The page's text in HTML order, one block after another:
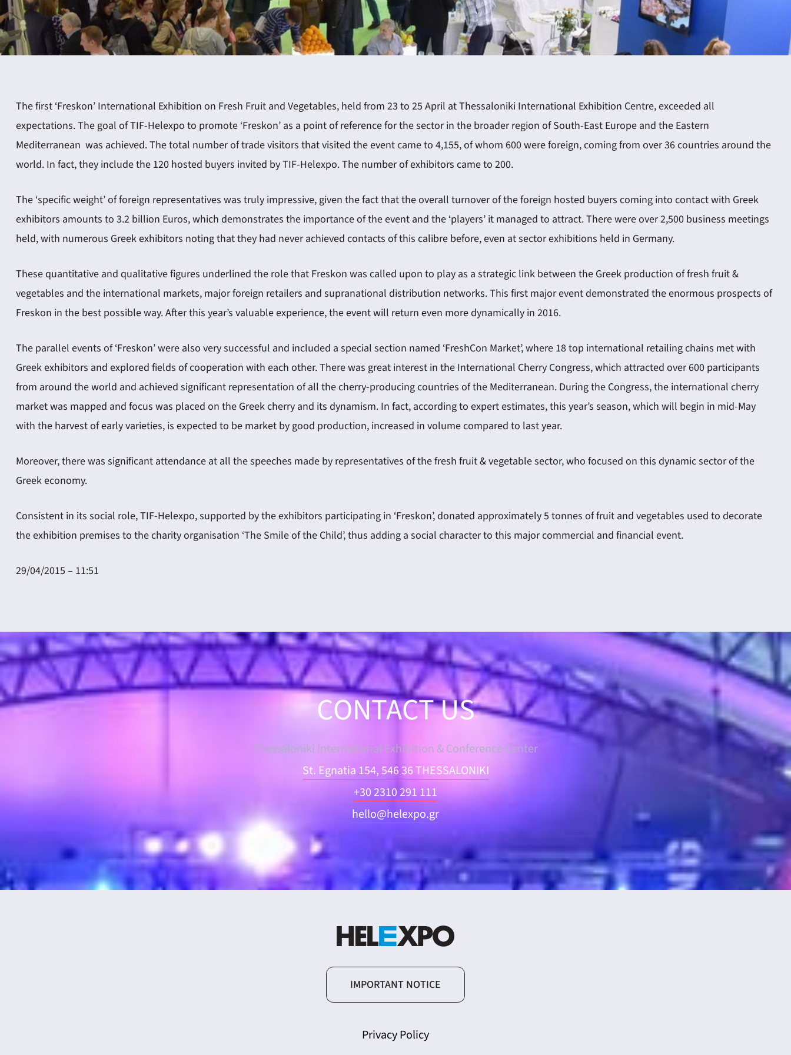
The first ‘Freskon’ International Exhibition on Fresh Fruit and Vegetables, held from 23 to 25 April at Thessaloniki International Exhibition Centre, exceeded all
expectations. The goal of TIF-Helexpo to promote ‘Freskon’ as a point of reference for the sector in the broader region of South-East Europe and the Eastern
Mediterranean was achieved. The total number of trade visitors that visited the event came to 4,155, of whom 600 were foreign, coming from over 36 countries around the
world. In fact, they include the 120 hosted buyers invited by TIF-Helexpo. The number of exhibitors came to 200.
The ‘specific weight’ of foreign representatives was truly impressive, given the fact that the overall turnover of the foreign hosted buyers coming into contact with Greek
exhibitors amounts to 3.2 billion Euros, which demonstrates the importance of the event and the ‘players’ it managed to attract. There were over 2,500 business meetings
held, with numerous Greek exhibitors noting that they had never achieved contacts of this calibre before, even at sector exhibitions held in Germany.
These quantitative and qualitative figures underlined the role that Freskon was called upon to play as a strategic link between the Greek production of fresh fruit &
vegetables and the international markets, major foreign retailers and supranational distribution networks. This first major event demonstrated the enormous prospects of
Freskon in the best possible way. After this year’s valuable experience, the event will return even more dynamically in 2016.
The parallel events of ‘Freskon’ were also very successful and included a special section named ‘FreshCon Market’, where 18 top international retailing chains met with
Greek exhibitors and explored fields of cooperation with each other. There was great interest in the International Cherry Congress, which attracted over 600 participants
from around the world and achieved significant representation of all the cherry-producing countries of the Mediterranean. During the Congress, the international cherry
market was mapped and focus was placed on the Greek cherry and its dynamism. In fact, according to expert estimates, this year’s season, which will begin in mid-May
with the harvest of early varieties, is expected to be market by good production, increased in volume compared to last year.
Moreover, there was significant attendance at all the speeches made by representatives of the fresh fruit & vegetable sector, who focused on this dynamic sector of the
Greek economy.
Consistent in its social role, TIF-Helexpo, supported by the exhibitors participating in ‘Freskon’, donated approximately 5 tonnes of fruit and vegetables used to decorate
the exhibition premises to the charity organisation ‘The Smile of the Child’, thus adding a social character to this major commercial and financial event.
29/04/2015 – 11:51
CONTACT US
Thessaloniki International Exhibition & Conference Center
St. Egnatia 154, 546 36 THESSALONIKI
+30 2310 291 111
hello@helexpo.gr
IMPORTANT NOTICE
Privacy Policy